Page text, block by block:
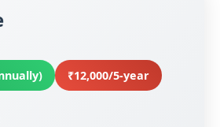
₹12,000/5-year